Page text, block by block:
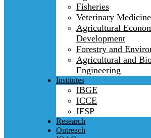
Fisheries
Veterinary
Agricultural
Development
Forestry and
Agricultural and
Engineering
Institutes
IBGE
ICCE
IFSP
Research
Outreach